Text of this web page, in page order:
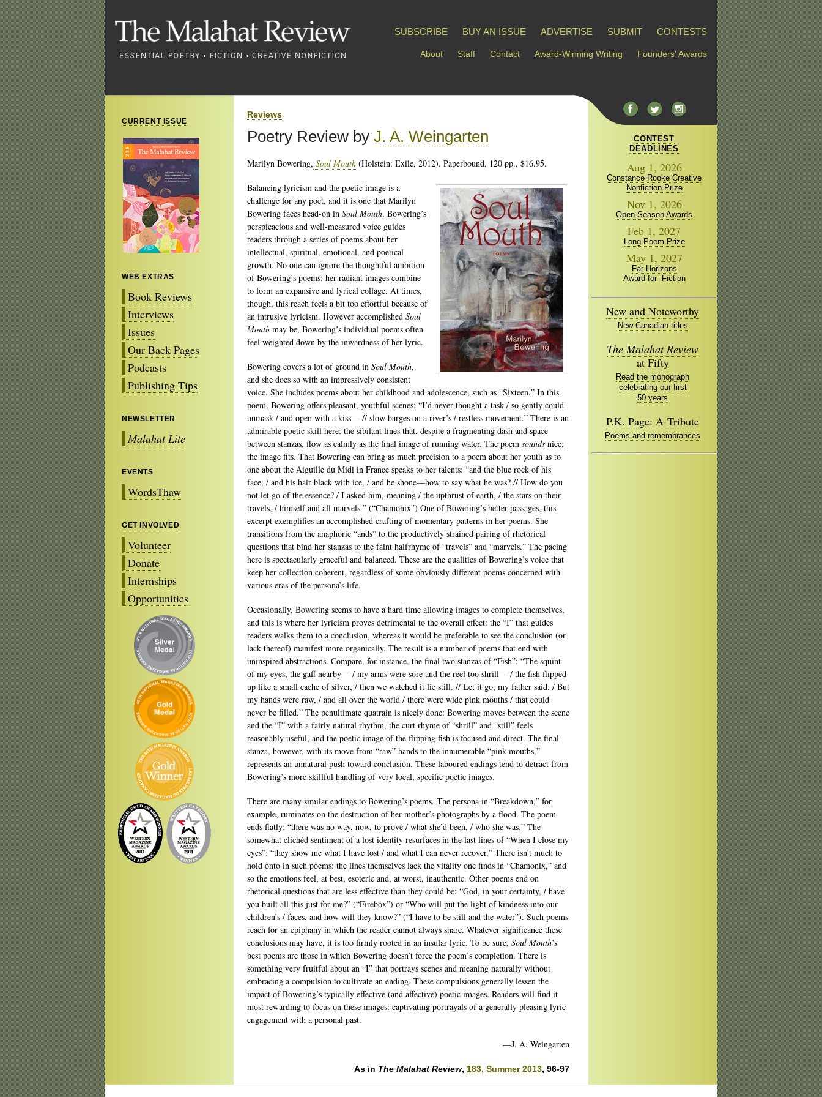
SUBSCRIBE BUY AN ISSUE ADVERTISE SUBMIT CONTESTS
About Staff Contact Award-Winning Writing Founders' Awards
CURRENT ISSUE
WEB EXTRAS
Book Reviews
Interviews
Issues
Our Back Pages
Podcasts
Publishing Tips
NEWSLETTER
Malahat Lite
EVENTS
WordsThaw
GET INVOLVED
Volunteer
Donate
Internships
Opportunities
Reviews
Poetry Review by J. A. Weingarten
Marilyn Bowering, Soul Mouth (Holstein: Exile, 2012). Paperbound, 120 pp., $16.95.
Balancing lyricism and the poetic image is a
challenge for any poet, and it is one that Marilyn
Bowering faces head-on in Soul Mouth. Bowering’s
perspicacious and well-measured voice guides
readers through a series of poems about her
intellectual, spiritual, emotional, and poetical
growth. No one can ignore the thoughtful ambition
of Bowering’s poems: her radiant images combine
to form an expansive and lyrical collage. At times,
though, this reach feels a bit too effortful because of
an intrusive lyricism. However accomplished Soul
Mouth may be, Bowering’s individual poems often
feel weighted down by the inwardness of her lyric.
Bowering covers a lot of ground in Soul Mouth,
and she does so with an impressively consistent
voice. She includes poems about her childhood and adolescence, such as “Sixteen.” In this
poem, Bowering offers pleasant, youthful scenes: “I’d never thought a task / so gently could
unmask / and open with a kiss— // slow barges on a river’s / restless movement.” There is an
admirable poetic skill here: the sibilant lines that, despite a fragmenting dash and space
between stanzas, flow as calmly as the final image of running water. The poem sounds nice;
the image fits. That Bowering can bring as much precision to a poem about her youth as to
one about the Aiguille du Midi in France speaks to her talents: “and the blue rock of his
face, / and his hair black with ice, / and he shone—how to say what he was? // How do you
not let go of the essence? / I asked him, meaning / the upthrust of earth, / the stars on their
travels, / himself and all marvels.” (“Chamonix”) One of Bowering’s better passages, this
excerpt exemplifies an accomplished crafting of momentary patterns in her poems. She
transitions from the anaphoric “ands” to the productively strained pairing of rhetorical
questions that bind her stanzas to the faint halfrhyme of “travels” and “marvels.” The pacing
here is spectacularly graceful and balanced. These are the qualities of Bowering’s voice that
keep her collection coherent, regardless of some obviously different poems concerned with
various eras of the persona’s life.
Occasionally, Bowering seems to have a hard time allowing images to complete themselves,
and this is where her lyricism proves detrimental to the overall effect: the “I” that guides
readers walks them to a conclusion, whereas it would be preferable to see the conclusion (or
lack thereof) manifest more organically. The result is a number of poems that end with
uninspired abstractions. Compare, for instance, the final two stanzas of “Fish”: “The squint
of my eyes, the gaff nearby— / my arms were sore and the reel too shrill— / the fish flipped
up like a small cache of silver, / then we watched it lie still. // Let it go, my father said. / But
my hands were raw, / and all over the world / there were wide pink mouths / that could
never be filled.” The penultimate quatrain is nicely done: Bowering moves between the scene
and the “I” with a fairly natural rhythm, the curt rhyme of “shrill” and “still” feels
reasonably useful, and the poetic image of the flipping fish is focused and direct. The final
stanza, however, with its move from “raw” hands to the innumerable “pink mouths,”
represents an unnatural push toward conclusion. These laboured endings tend to detract from
Bowering’s more skillful handling of very local, specific poetic images.
There are many similar endings to Bowering’s poems. The persona in “Breakdown,” for
example, ruminates on the destruction of her mother’s photographs by a flood. The poem
ends flatly: “there was no way, now, to prove / what she’d been, / who she was.” The
somewhat clichéd sentiment of a lost identity resurfaces in the last lines of “When I close my
eyes”: “they show me what I have lost / and what I can never recover.” There isn’t much to
hold onto in such poems: the lines themselves lack the vitality one finds in “Chamonix,” and
so the emotions feel, at best, esoteric and, at worst, inauthentic. Other poems end on
rhetorical questions that are less effective than they could be: “God, in your certainty, / have
you built all this just for me?” (“Firebox”) or “Who will put the light of kindness into our
children’s / faces, and how will they know?” (“I have to be still and the water”). Such poems
reach for an epiphany in which the reader cannot always share. Whatever significance these
conclusions may have, it is too firmly rooted in an insular lyric. To be sure, Soul Mouth’s
best poems are those in which Bowering doesn’t force the poem’s completion. There is
something very fruitful about an “I” that portrays scenes and meaning naturally without
embracing a compulsion to cultivate an ending. These compulsions generally lessen the
impact of Bowering’s typically effective (and affective) poetic images. Readers will find it
most rewarding to focus on these images: captivating portrayals of a generally pleasing lyric
engagement with a personal past.
—J. A. Weingarten
As in The Malahat Review, 183, Summer 2013, 96-97
CONTEST
DEADLINES
Aug 1, 2026
Constance Rooke Creative
Nonfiction Prize
Nov 1, 2026
Open Season Awards
Feb 1, 2027
Long Poem Prize
May 1, 2027
Far Horizons
Award for Fiction
New and Noteworthy
New Canadian titles
The Malahat Review
at Fifty
Read the monograph
celebrating our first
50 years
P.K. Page: A Tribute
Poems and remembrances